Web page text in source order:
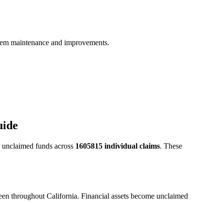
maintenance and improvements.
unclaimed funds across 1605815 individual claims. These
throughout California. Financial assets become unclaimed